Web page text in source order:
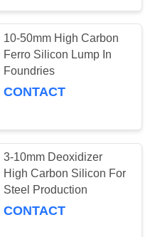
21
10-50mm High Carbon
Ferro Silicon Lump In
Foundries
CONTACT
3-10mm Deoxidizer
High Carbon Silicon For
Steel Production
CONTACT